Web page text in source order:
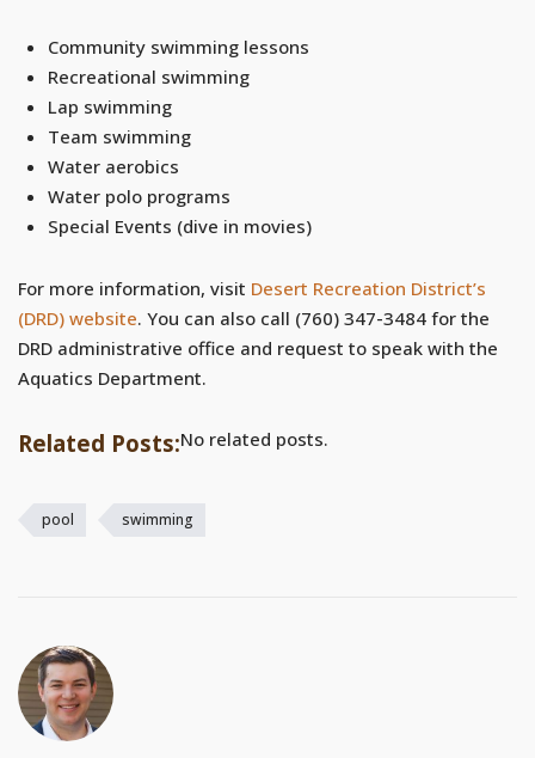
Community swimming lessons
Recreational swimming
Lap swimming
Team swimming
Water aerobics
Water polo programs
Special Events (dive in movies)
For more information, visit Desert Recreation District’s
(DRD) website. You can also call (760) 347-3484 for the
DRD administrative office and request to speak with the
Aquatics Department.
Related Posts:No related posts.
pool swimming